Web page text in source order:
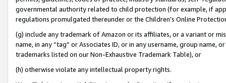
governmental authority related to child protection (for example, if
regulations promulgated thereunder or the Children’s Online
(g) include any trademark of Amazon or its affiliates, or a variant or
name, in any “tag” or Associates ID, or in any username, group
trademarks listed on our Non-Exhaustive Trademark Table), or
(h) otherwise violate any intellectual property rights.